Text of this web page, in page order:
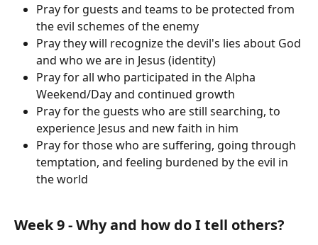
Pray for guests and teams to be protected from
the evil schemes of the enemy
Pray they will recognize the devil's lies about God
and who we are in Jesus (identity)
Pray for all who participated in the Alpha
Weekend/Day and continued growth
Pray for the guests who are still searching, to
experience Jesus and new faith in him
Pray for those who are suffering, going through
temptation, and feeling burdened by the evil in
the world
Week 9 - Why and how do I tell others?